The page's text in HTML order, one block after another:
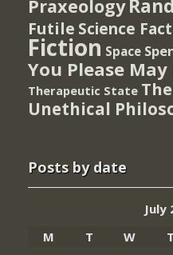
Praxeology Rand
Futile Science Fact
Fiction Space
You Please
Therapeutic State
Unethical
Posts by date
July
M
T W T